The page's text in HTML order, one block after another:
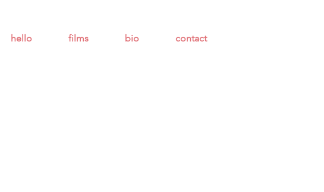
hello films bio contact